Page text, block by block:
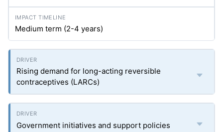
Medium term (2-4 years)
Rising demand for long-acting reversible
contraceptives (LARCs)
Government initiatives and support policies